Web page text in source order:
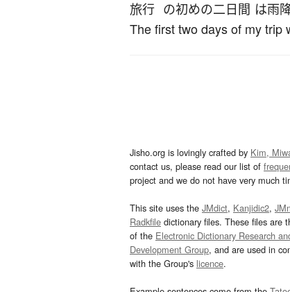
旅行 の初めの二日間 は雨
The first two days of my trip
Jisho.org is lovingly crafted by Kim,
contact us, please read our list of
project and we do not have very much
This site uses the JMdict, Kanjidic2,
Radkfile dictionary files. These files are
of the Electronic Dictionary Research
Development Group, and are used in
with the Group's licence.